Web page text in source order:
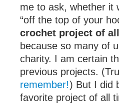
me to ask, whether it
“off the top of your
crochet project of
because so many of
charity. I am certain
previous projects.
remember!) But I did
favorite project of all